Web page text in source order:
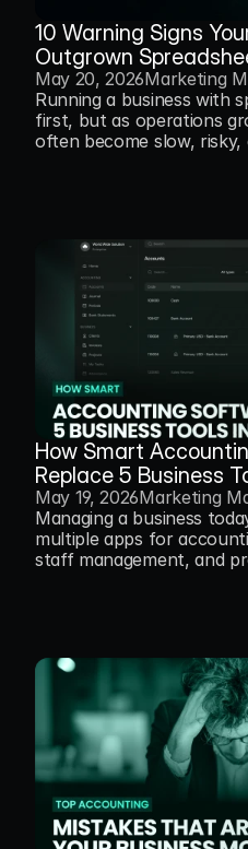
10 Warning Signs
Outgrown
May 20, 2026Marketing
Running a business with
first, but as operations
often become slow,
How Smart
Replace 5 Business
May 19, 2026Marketing
Managing a business
multiple apps for
staff management, and